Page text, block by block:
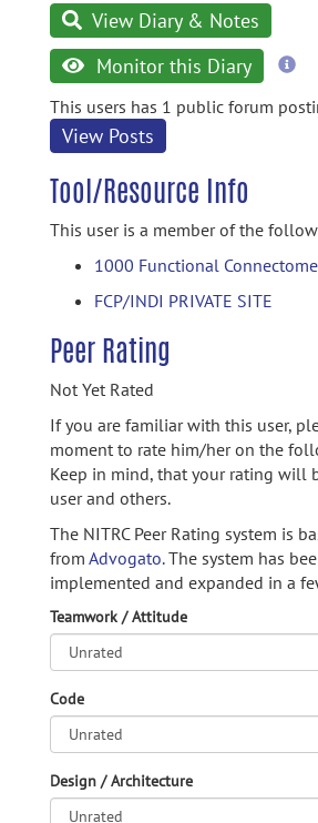
View Diary & Notes
Monitor this Diary
This users has 1 public forum
View Posts
Tool/Resource Info
This user is a member of the
1000 Functional
FCP/INDI PRIVATE SITE
Peer Rating
Not Yet Rated
If you are familiar with this user,
moment to rate him/her on the
Keep in mind, that your rating will
user and others.
The NITRC Peer Rating system is
from Advogato.The system has
implemented and expanded in a
Teamwork / Attitude
Code
Design / Architecture